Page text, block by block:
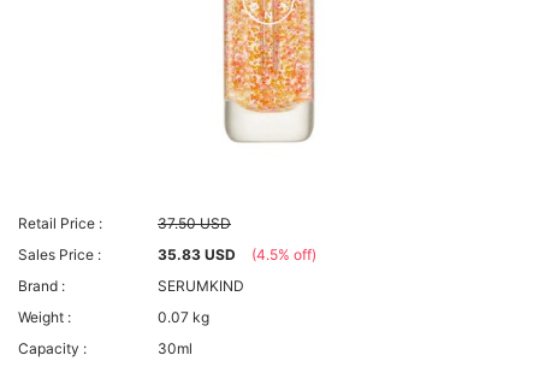
Retail Price :
37.50 USD
Sales Price :
35.83 USD
(4.5% off)
Brand :
SERUMKIND
Weight :
0.07 kg
Capacity :
30ml